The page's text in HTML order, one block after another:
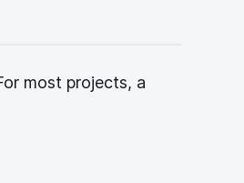
most projects, a